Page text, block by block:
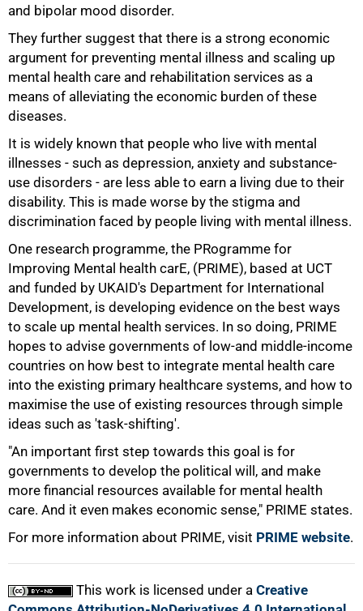
and bipolar mood disorder.
They further suggest that there is a strong economic
argument for preventing mental illness and scaling up
mental health care and rehabilitation services as a
means of alleviating the economic burden of these
diseases.
It is widely known that people who live with mental
illnesses - such as depression, anxiety and substance-
use disorders - are less able to earn a living due to their
disability. This is made worse by the stigma and
discrimination faced by people living with mental illness.
One research programme, the PRogramme for
Improving Mental health carE, (PRIME), based at UCT
and funded by UKAID's Department for International
Development, is developing evidence on the best ways
to scale up mental health services. In so doing, PRIME
hopes to advise governments of low-and middle-income
countries on how best to integrate mental health care
into the existing primary healthcare systems, and how to
maximise the use of existing resources through simple
ideas such as 'task-shifting'.
"An important first step towards this goal is for
governments to develop the political will, and make
more financial resources available for mental health
care. And it even makes economic sense," PRIME states.
For more information about PRIME, visit PRIME website.
This work is licensed under a Creative
75%